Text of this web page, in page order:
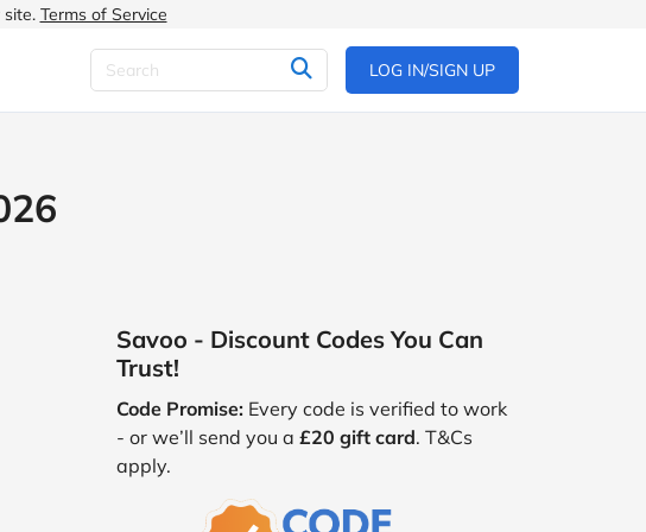
site. Terms of Service
LOG IN/SIGN UP
Savoo - Discount Codes You Can
Trust!
Code Promise: Every code is verified to work
- or we’ll send you a £20 gift card. T&Cs
apply.